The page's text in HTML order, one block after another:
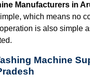
Manufacturers in
which means no
is also simple
Machine